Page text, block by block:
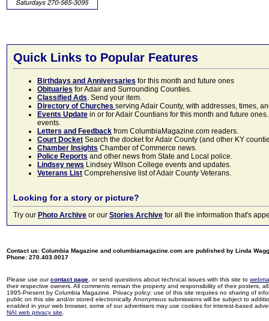
Quick Links to Popular Features
Birthdays and Anniversaries for this month and future ones
Obituaries for Adair and Surrounding Counties.
Classified Ads. Send your item.
Directory of Churches serving Adair County, with addresses, times,
Events Update in or for Adair Countians for this month and future
events.
Letters and Feedback from ColumbiaMagazine.com readers.
Court Docket Search the docket for Adair County (and other KY
Chamber Insights Chamber of Commerce news.
Police Reports and other news from State and Local police.
Lindsey news Lindsey Wilson College events and updates.
Veterans List Comprehensive list of Adair County Veterans.
Looking for a story or picture?
Try our Photo Archive or our Stories Archive for all the information that's
Contact us: Columbia Magazine and columbiamagazine.com are published by Linda
Phone: 270.403.0017
Please use ourcontact page , or send questions about technical issues with this site to
their respective owners. All comments remain the property and responsibility of their posters,
1995-Present by Columbia Magazine. Privacy policy: use of this site requires no sharing of
public on this site and/or stored electronically. Anonymous submissions will be subject to
enabled in your web browser, some of our advertisers may use cookies for interest-based
NAI web privacy site